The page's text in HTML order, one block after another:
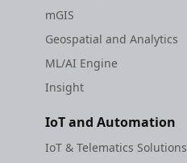
mGIS
Geospatial and Analytics
ML/AI Engine
Insight
IoT and Automation
IoT & Telematics Solutions